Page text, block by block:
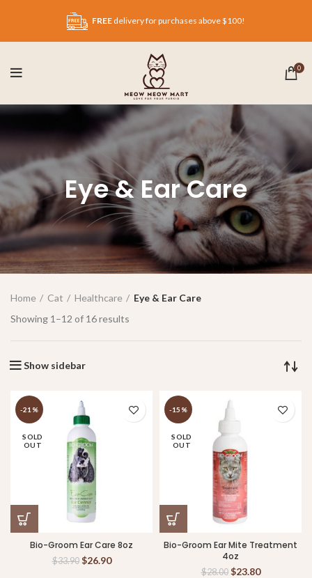
FREE delivery for purchases above $100!
0
Eye & Ear Care
Home Cat Healthcare
Eye & Ear Care
Showing 1–12 of 16 results
Show sidebar
-21%
SOLD
OUT
Bio-Groom Ear Care 8oz
$33.90 $26.90
-15%
SOLD
OUT
Bio-Groom Ear Mite Treatment
4oz
$28.00 $23.80